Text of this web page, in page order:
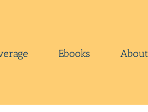
Ebooks About